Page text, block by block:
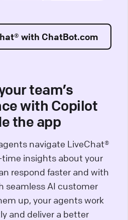
with ChatBot.com
team’s
with Copilot
the app
navigate LiveChat®
time insights about your
respond faster and with
seamless AI customer
up, your agents work
and deliver a better